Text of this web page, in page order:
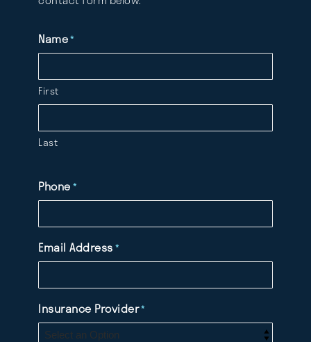
Name*
First
Last
Phone *
Email Address *
Insurance Provider*